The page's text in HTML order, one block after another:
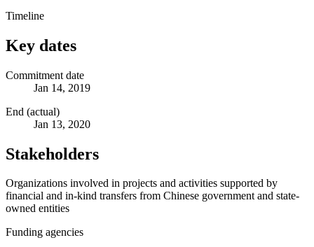
Timeline
Key dates
Commitment date
Jan 14, 2019
End (actual)
Jan 13, 2020
Stakeholders
Organizations involved in projects and activities supported by
financial and in-kind transfers from Chinese government and state-
owned entities
Funding agencies